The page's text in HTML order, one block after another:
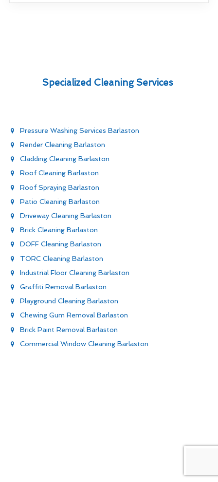
Specialized Cleaning Services
Pressure Washing Services Barlaston
Render Cleaning Barlaston
Cladding Cleaning Barlaston
Roof Cleaning Barlaston
Roof Spraying Barlaston
Patio Cleaning Barlaston
Driveway Cleaning Barlaston
Brick Cleaning Barlaston
DOFF Cleaning Barlaston
TORC Cleaning Barlaston
Industrial Floor Cleaning Barlaston
Graffiti Removal Barlaston
Playground Cleaning Barlaston
Chewing Gum Removal Barlaston
Brick Paint Removal Barlaston
Commercial Window Cleaning Barlaston